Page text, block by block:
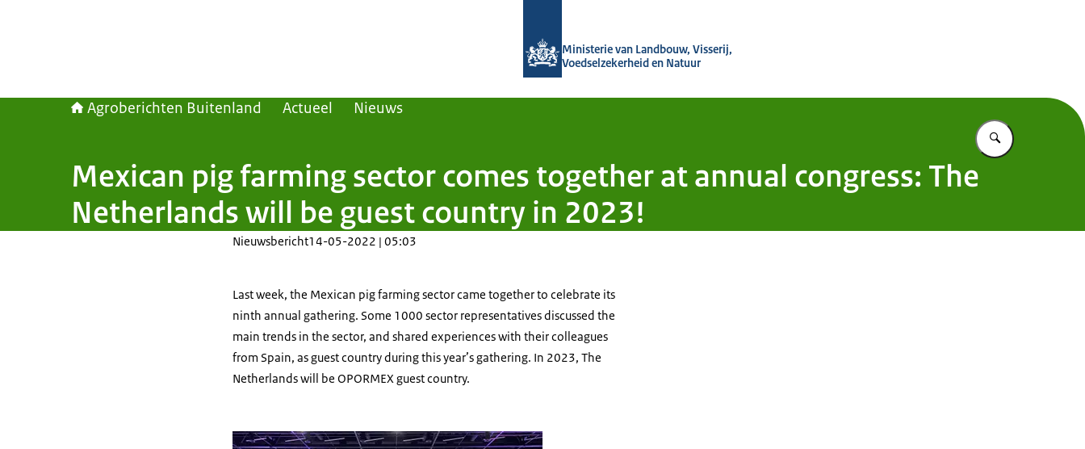
Ministerie van Landbouw, Visserij,
Voedselzekerheid en Natuur
Agroberichten Buitenland Actueel Nieuws
Vul in wat u
Mexican pig farming sector comes together at annual congress: The
Netherlands will be guest country in 2023!
Nieuwsbericht14-05-2022 | 05:03
Last week, the Mexican pig farming sector came together to celebrate its
ninth annual gathering. Some 1000 sector representatives discussed the
main trends in the sector, and shared experiences with their colleagues
from Spain, as guest country during this year’s gathering. In 2023, The
Netherlands will be OPORMEX guest country.